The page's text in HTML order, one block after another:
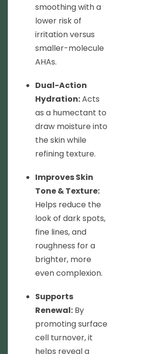
smoothing with a
lower risk of
irritation versus
smaller-molecule
AHAs.
Dual-Action
Hydration:Acts
as a humectant to
draw moisture into
the skin while
refining texture.
Improves Skin
Tone & Texture:
Helps reduce the
look of dark spots,
fine lines, and
roughness for a
brighter, more
even complexion.
Supports
Renewal: By
promoting surface
cell turnover, it
helps reveal a